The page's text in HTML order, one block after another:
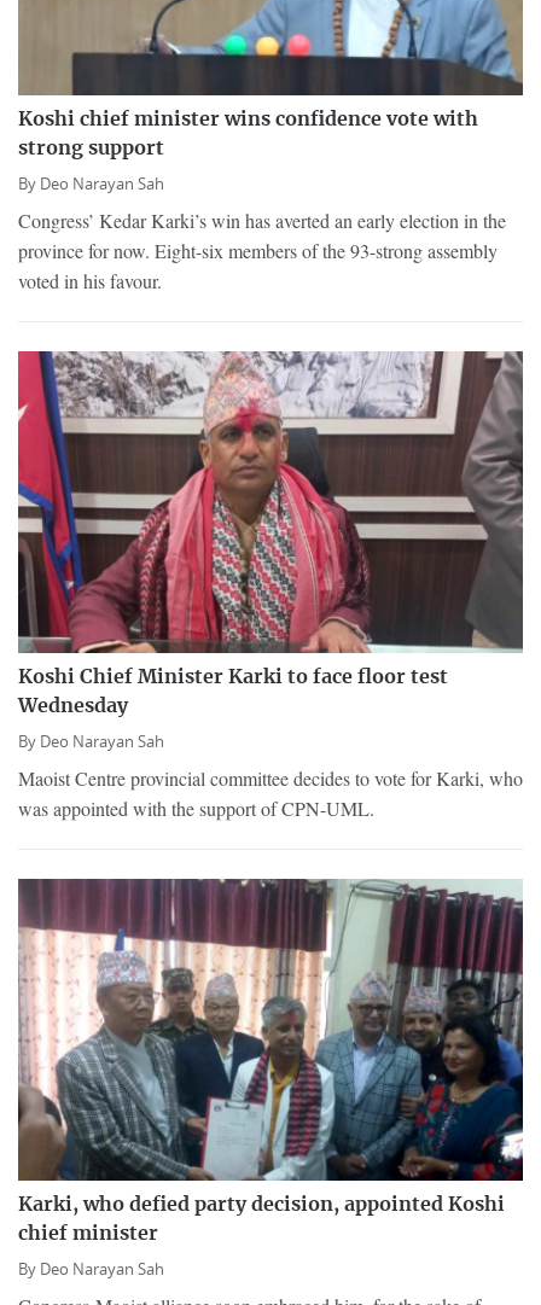
Koshi chief minister wins confidence vote with
strong support
By Deo Narayan Sah
Congress’ Kedar Karki’s win has averted an early election in the
province for now. Eight-six members of the 93-strong assembly
voted in his favour.
Koshi Chief Minister Karki to face floor test
Wednesday
By Deo Narayan Sah
Maoist Centre provincial committee decides to vote for Karki, who
was appointed with the support of CPN-UML.
Karki, who defied party decision, appointed Koshi
chief minister
By Deo Narayan Sah